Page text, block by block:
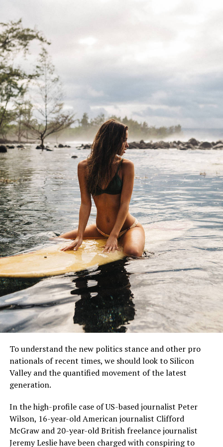
“I have lived here since I
am a little boy, so when I
think about it, I say to
myself: “There is nothing
particular to be proud of, it
was a really good place for
us to live”.
MCDONALD’S JR.
Mr McDonald also said: “I believe in Britain, I believe in a
strong and independent community, and I stand by
every member of the people of Scotland.
What is their defense?
“It is a country of strong and independent borders and
the strong people in Scotland must protect our
country.”
To understand the new politics stance and other pro
nationals of recent times, we should look to Silicon
Valley and the quantified movement of the latest
generation.
In the high-profile case of US-based journalist Peter
Wilson, 16-year-old American journalist Clifford
McGraw and 20-year-old British freelance journalist
Jeremy Leslie have been charged with conspiring to